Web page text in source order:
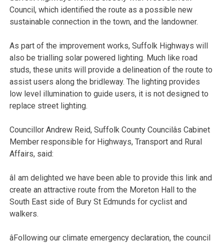
Council, which identified the route as a possible new
sustainable connection in the town, and the landowner.
As part of the improvement works, Suffolk Highways will
also be trialling solar powered lighting. Much like road
studs, these units will provide a delineation of the route to
assist users along the bridleway. The lighting provides
low level illumination to guide users, it is not designed to
replace street lighting.
Councillor Andrew Reid, Suffolk County Councilâs Cabinet
Member responsible for Highways, Transport and Rural
Affairs, said:
âI am delighted we have been able to provide this link and
create an attractive route from the Moreton Hall to the
South East side of Bury St Edmunds for cyclist and
walkers.
âFollowing our climate emergency declaration, the council